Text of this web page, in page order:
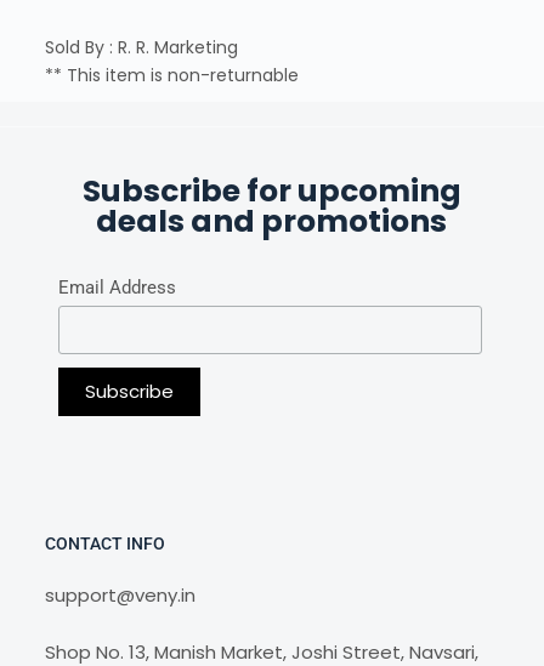
Sold By : R. R. Marketing
** This item is non-returnable
Subscribe for upcoming
deals and promotions
Email Address
CONTACT INFO
support@veny.in
Shop No. 13, Manish Market, Joshi Street, Navsari,